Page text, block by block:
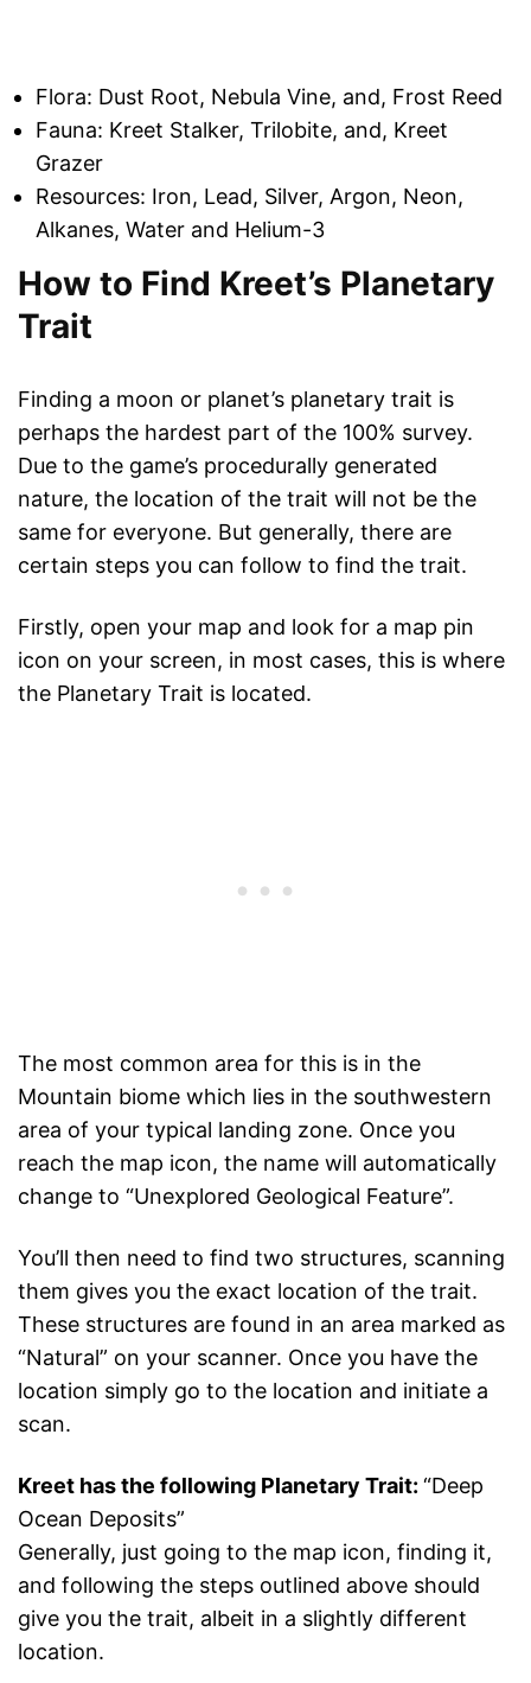
Flora: Dust Root, Nebula Vine, and, Frost Reed
Fauna: Kreet Stalker, Trilobite, and, Kreet
Grazer
Resources: Iron, Lead, Silver, Argon, Neon,
Alkanes, Water and Helium-3
How to Find Kreet’s Planetary
Trait
Finding a moon or planet’s planetary trait is
perhaps the hardest part of the 100% survey.
Due to the game’s procedurally generated
nature, the location of the trait will not be the
same for everyone. But generally, there are
certain steps you can follow to find the trait.
Firstly, open your map and look for a map pin
icon on your screen, in most cases, this is where
the Planetary Trait is located.
The most common area for this is in the
Mountain biome which lies in the southwestern
area of your typical landing zone. Once you
reach the map icon, the name will automatically
change to “Unexplored Geological Feature”.
You’ll then need to find two structures, scanning
them gives you the exact location of the trait.
These structures are found in an area marked as
“Natural” on your scanner. Once you have the
location simply go to the location and initiate a
scan.
Kreet has the following Planetary Trait: “Deep
Ocean Deposits”
Generally, just going to the map icon, finding it,
and following the steps outlined above should
give you the trait, albeit in a slightly different
location.